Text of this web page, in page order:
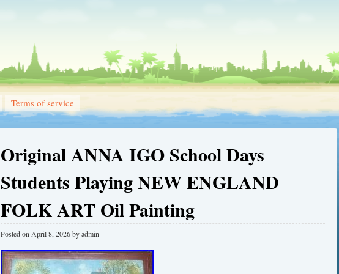
Terms of service
Original ANNA IGO School Days
Students Playing NEW ENGLAND
FOLK ART Oil Painting
Posted on April 8, 2026byadmin